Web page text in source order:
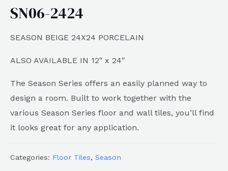
SN06-2424
SEASON BEIGE 24X24 PORCELAIN
ALSO AVAILABLE IN 12″ x 24″
The Season Series offers an easily planned way to
design a room. Built to work together with the
various Season Series floor and wall tiles, you’ll find
it looks great for any application.
Categories: Floor Tiles, Season